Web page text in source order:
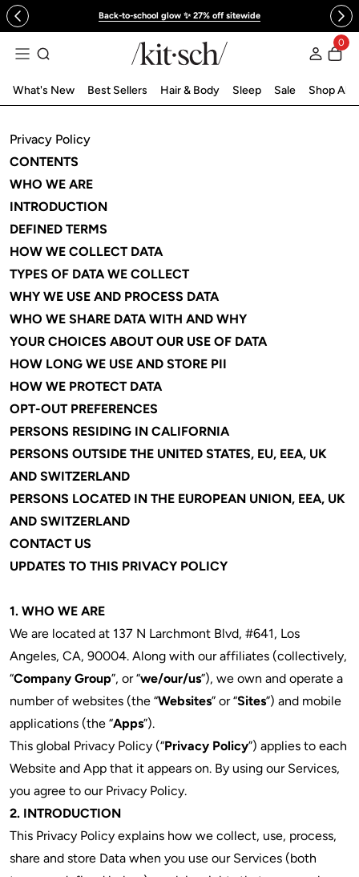
content Back-to-school glow ✨ 27% off sitewide
0
What's New Best Sellers Hair & Body Sleep Sale Shop All
Privacy Policy
CONTENTS
WHO WE ARE
INTRODUCTION
DEFINED TERMS
HOW WE COLLECT DATA
TYPES OF DATA WE COLLECT
WHY WE USE AND PROCESS DATA
WHO WE SHARE DATA WITH AND WHY
YOUR CHOICES ABOUT OUR USE OF DATA
HOW LONG WE USE AND STORE PII
HOW WE PROTECT DATA
OPT-OUT PREFERENCES
PERSONS RESIDING IN CALIFORNIA
PERSONS OUTSIDE THE UNITED STATES, EU, EEA, UK
AND SWITZERLAND
PERSONS LOCATED IN THE EUROPEAN UNION, EEA, UK
AND SWITZERLAND
CONTACT US
UPDATES TO THIS PRIVACY POLICY
1. WHO WE ARE
We are located at 137 N Larchmont Blvd, #641, Los
Angeles, CA, 90004. Along with our affiliates (collectively,
“Company Group”, or “we/our/us”), we own and operate a
number of websites (the “Websites” or “Sites”) and mobile
applications (the “Apps”).
This global Privacy Policy (“Privacy Policy”) applies to each
Website and App that it appears on. By using our Services,
you agree to our Privacy Policy.
2. INTRODUCTION
This Privacy Policy explains how we collect, use, process,
share and store Data when you use our Services (both